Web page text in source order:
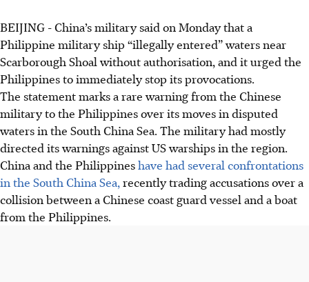
BEIJING - China’s military said on Monday that a
Philippine military ship “illegally entered” waters near
Scarborough Shoal without authorisation, and it urged the
Philippines to immediately stop its provocations.
The statement marks a rare warning from the Chinese
military to the Philippines over its moves in disputed
waters in the South China Sea. The military had mostly
directed its warnings against US warships in the region.
China and the Philippineshave had several confrontations
in the South China Sea, recently trading accusations over a
collision between a Chinese coast guard vessel and a boat
from the Philippines.